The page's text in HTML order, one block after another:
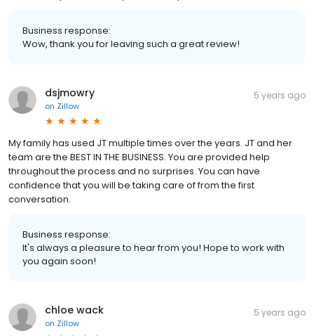
Business response:
Wow, thank you for leaving such a great review!
dsjmowry
on Zillow
5 years ago
My family has used JT multiple times over the years. JT and her
team are the BEST IN THE BUSINESS. You are provided help
throughout the process and no surprises. You can have
confidence that you will be taking care of from the first
conversation.
Business response:
It's always a pleasure to hear from you! Hope to work with
you again soon!
chloe wack
on Zillow
5 years ago